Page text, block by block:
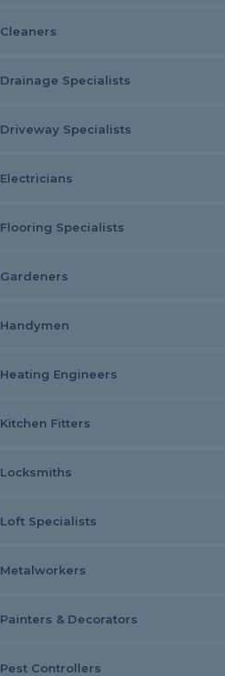
Cleaners
Drainage Specialists
Driveway Specialists
Electricians
Flooring Specialists
Gardeners
Handymen
Heating Engineers
Kitchen Fitters
Locksmiths
Loft Specialists
Metalworkers
Painters & Decorators
Pest Controllers